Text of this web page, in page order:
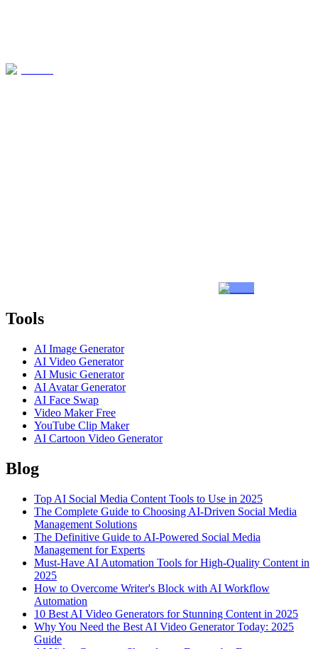
Tools
AI Image Generator
AI Video Generator
AI Music Generator
AI Avatar Generator
AI Face Swap
Video Maker Free
YouTube Clip Maker
AI Cartoon Video Generator
Blog
Top AI Social Media Content Tools to Use in 2025
The Complete Guide to Choosing AI-Driven Social Media
Management Solutions
The Definitive Guide to AI-Powered Social Media
Management for Experts
Must-Have AI Automation Tools for High-Quality Content in
2025
How to Overcome Writer's Block with AI Workflow
Automation
10 Best AI Video Generators for Stunning Content in 2025
Why You Need the Best AI Video Generator Today: 2025
Guide